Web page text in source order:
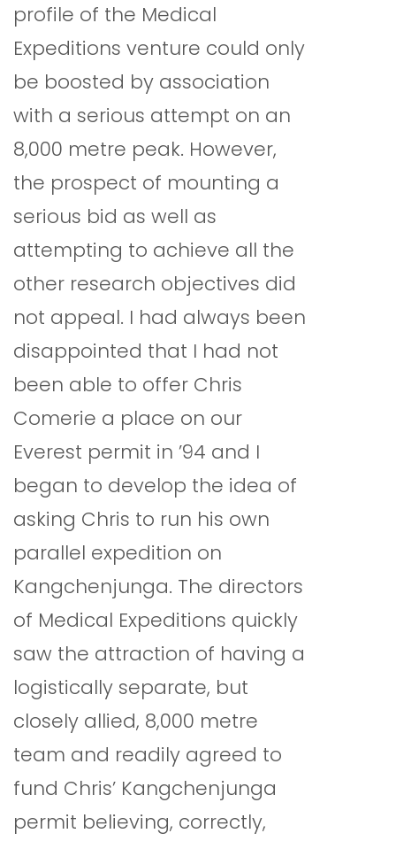
profile of the Medical
Expeditions venture could only
be boosted by association
with a serious attempt on an
8,000 metre peak. However,
the prospect of mounting a
serious bid as well as
attempting to achieve all the
other research objectives did
not appeal. I had always been
disappointed that I had not
been able to offer Chris
Comerie a place on our
Everest permit in ’94 and I
began to develop the idea of
asking Chris to run his own
parallel expedition on
Kangchenjunga. The directors
of Medical Expeditions quickly
saw the attraction of having a
logistically separate, but
closely allied, 8,000 metre
team and readily agreed to
fund Chris’ Kangchenjunga
permit believing, correctly,